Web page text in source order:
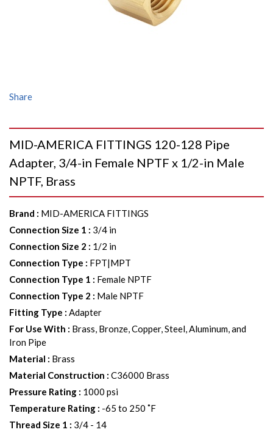
Share
MID-AMERICA FITTINGS 120-128 Pipe
Adapter, 3/4-in Female NPTF x 1/2-in Male
NPTF, Brass
Brand : MID-AMERICA FITTINGS
Connection Size 1 : 3/4 in
Connection Size 2 : 1/2 in
Connection Type : FPT|MPT
Connection Type 1 : Female NPTF
Connection Type 2 : Male NPTF
Fitting Type : Adapter
For Use With : Brass, Bronze, Copper, Steel, Aluminum, and
Iron Pipe
Material : Brass
Material Construction : C36000 Brass
Pressure Rating : 1000 psi
Temperature Rating : -65 to 250 ˚F
Thread Size 1 : 3/4 - 14